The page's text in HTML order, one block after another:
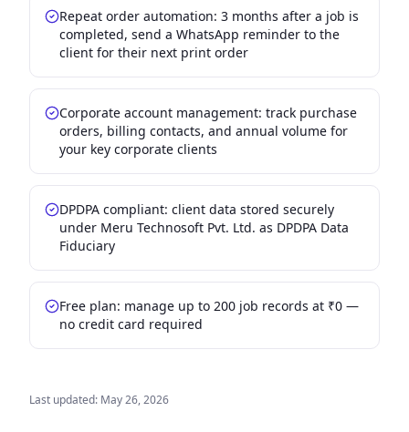
Repeat order automation: 3 months after a job is
completed, send a WhatsApp reminder to the
client for their next print order
Corporate account management: track purchase
orders, billing contacts, and annual volume for
your key corporate clients
DPDPA compliant: client data stored securely
under Meru Technosoft Pvt. Ltd. as DPDPA Data
Fiduciary
Free plan: manage up to 200 job records at ₹0 —
no credit card required
Last updated: May 26, 2026